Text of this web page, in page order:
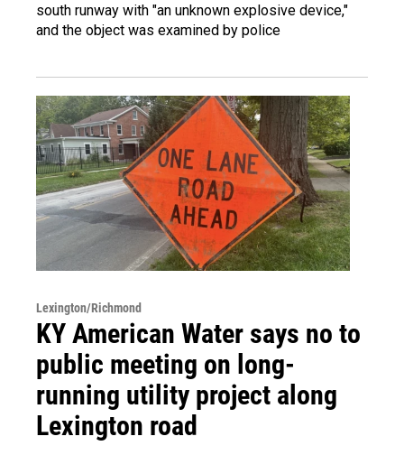
south runway with "an unknown explosive device,"
and the object was examined by police
Lexington/Richmond
KY American Water says no to
public meeting on long-
running utility project along
Lexington road